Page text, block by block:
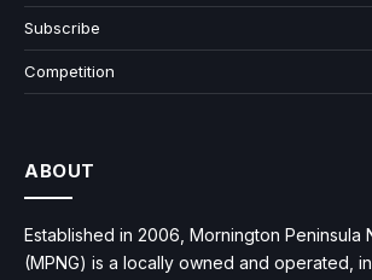
Subscribe
Competition
ABOUT
Established in 2006, Mornington Peninsula
(MPNG) is a locally owned and operated,